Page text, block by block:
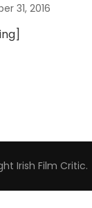
31, 2016
Irish Film Critic.